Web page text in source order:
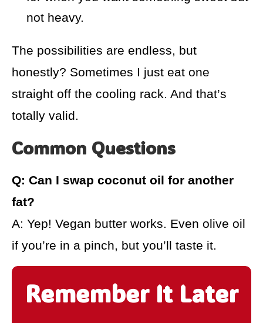
not heavy.
The possibilities are endless, but
honestly? Sometimes I just eat one
straight off the cooling rack. And that’s
totally valid.
Common Questions
Q: Can I swap coconut oil for another
fat?
A: Yep! Vegan butter works. Even olive oil
if you’re in a pinch, but you’ll taste it.
Remember It Later